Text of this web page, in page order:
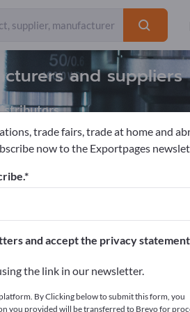
and suppliers
Exporter
31
Industrial Scales
trade fairs, trade at home and
now to the Exportpages
and accept the privacy
the link in our newsletter.
By Clicking below to submit this form, you
you provided will be transferred to Brevo for